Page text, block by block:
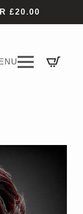
£20.00